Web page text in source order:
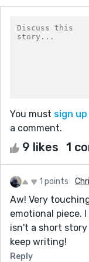
You must sign up
a comment.
9 likes 1
1 points
Aw! Very
emotional piece.
isn't a short
keep writing!
Reply